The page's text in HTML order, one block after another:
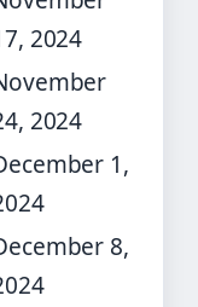
2024
2024
1,
8,